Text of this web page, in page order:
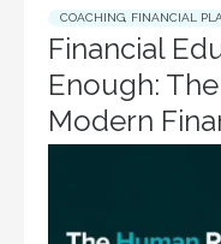
COACHING, FINANCIAL
Financial
Enough:
Modern